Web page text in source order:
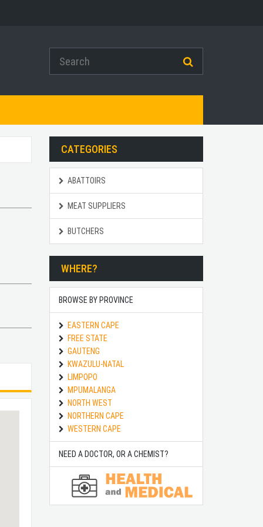
CATEGORIES
ABATTOIRS
MEAT SUPPLIERS
BUTCHERS
WHERE?
BROWSE BY PROVINCE
EASTERN CAPE
FREE STATE
GAUTENG
KWAZULU-NATAL
LIMPOPO
MPUMALANGA
NORTH WEST
NORTHERN CAPE
WESTERN CAPE
NEED A DOCTOR, OR A CHEMIST?